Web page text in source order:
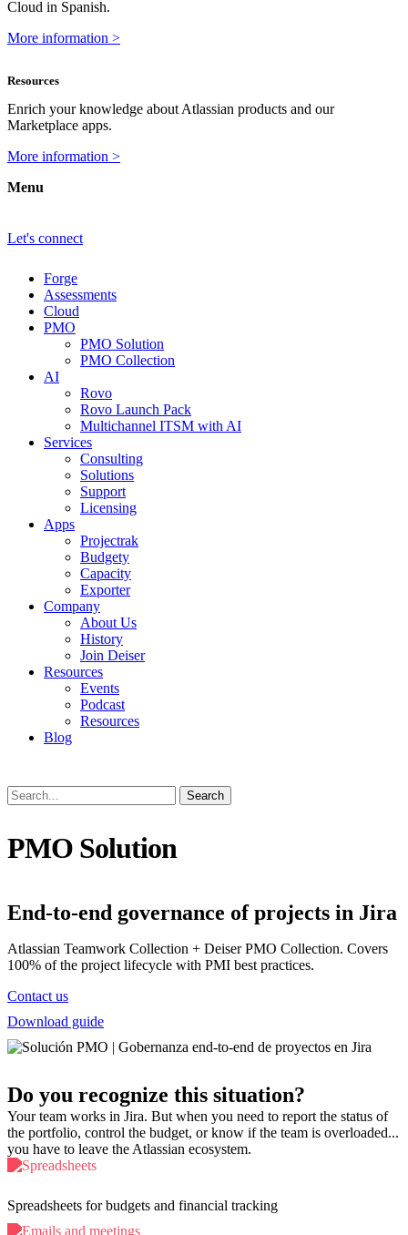
Cloud in Spanish.
More information >
Resources
Enrich your knowledge about Atlassian products and our
Marketplace apps.
More information >
Menu
Let's connect
Forge
Assessments
Cloud
PMO
PMO Solution
PMO Collection
AI
Rovo
Rovo Launch Pack
Multichannel ITSM with AI
Services
Consulting
Solutions
Support
Licensing
Apps
Projectrak
Budgety
Capacity
Exporter
Company
About Us
History
Join Deiser
Resources
Events
Podcast
Resources
Blog
Search
PMO Solution
End-to-end governance of projects in Jira
Atlassian Teamwork Collection + Deiser PMO Collection. Covers
100% of the project lifecycle with PMI best practices.
Contact us
Download guide
Do you recognize this situation?
Your team works in Jira. But when you need to report the status of
the portfolio, control the budget, or know if the team is overloaded...
you have to leave the Atlassian ecosystem.
Spreadsheets for budgets and financial tracking